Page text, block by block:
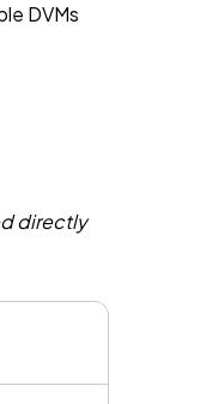
DVMs
directly